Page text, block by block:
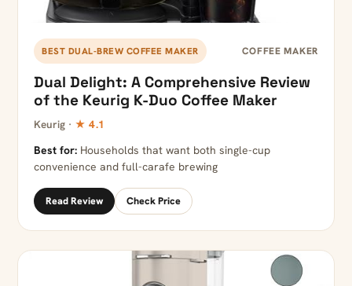
BEST DUAL-BREW COFFEE MAKER COFFEE MAKER
Dual Delight: A Comprehensive Review
of the Keurig K-Duo Coffee Maker
Keurig · ★ 4.1
Best for: Households that want both single-cup
convenience and full-carafe brewing
Read Review Check Price